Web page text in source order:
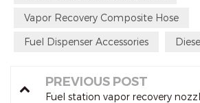
Vapor Recovery Composite Hose
Fuel Dispenser Accessories
PREVIOUS POST
Fuel station vapor recovery